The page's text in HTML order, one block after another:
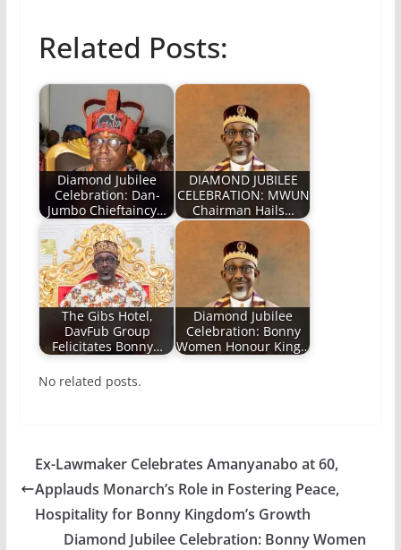
Related Posts:
Diamond Jubilee
Celebration: Dan-
Jumbo Chieftaincy…
DIAMOND JUBILEE
CELEBRATION: MWUN
Chairman Hails…
The Gibs Hotel,
DavFub Group
Felicitates Bonny…
Diamond Jubilee
Celebration: Bonny
Women Honour King…
No related posts.
Ex-Lawmaker Celebrates Amanyanabo at 60,
Applauds Monarch’s Role in Fostering Peace,
Hospitality for Bonny Kingdom’s Growth
Diamond Jubilee Celebration: Bonny Women